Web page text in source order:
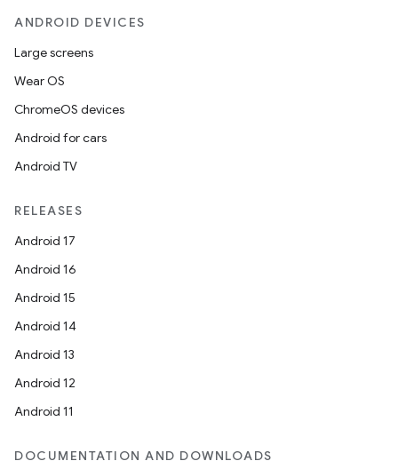
ANDROID DEVICES
Large screens
Wear OS
ChromeOS devices
Android for cars
Android TV
RELEASES
Android 17
Android 16
Android 15
Android 14
Android 13
Android 12
Android 11
DOCUMENTATION AND DOWNLOADS